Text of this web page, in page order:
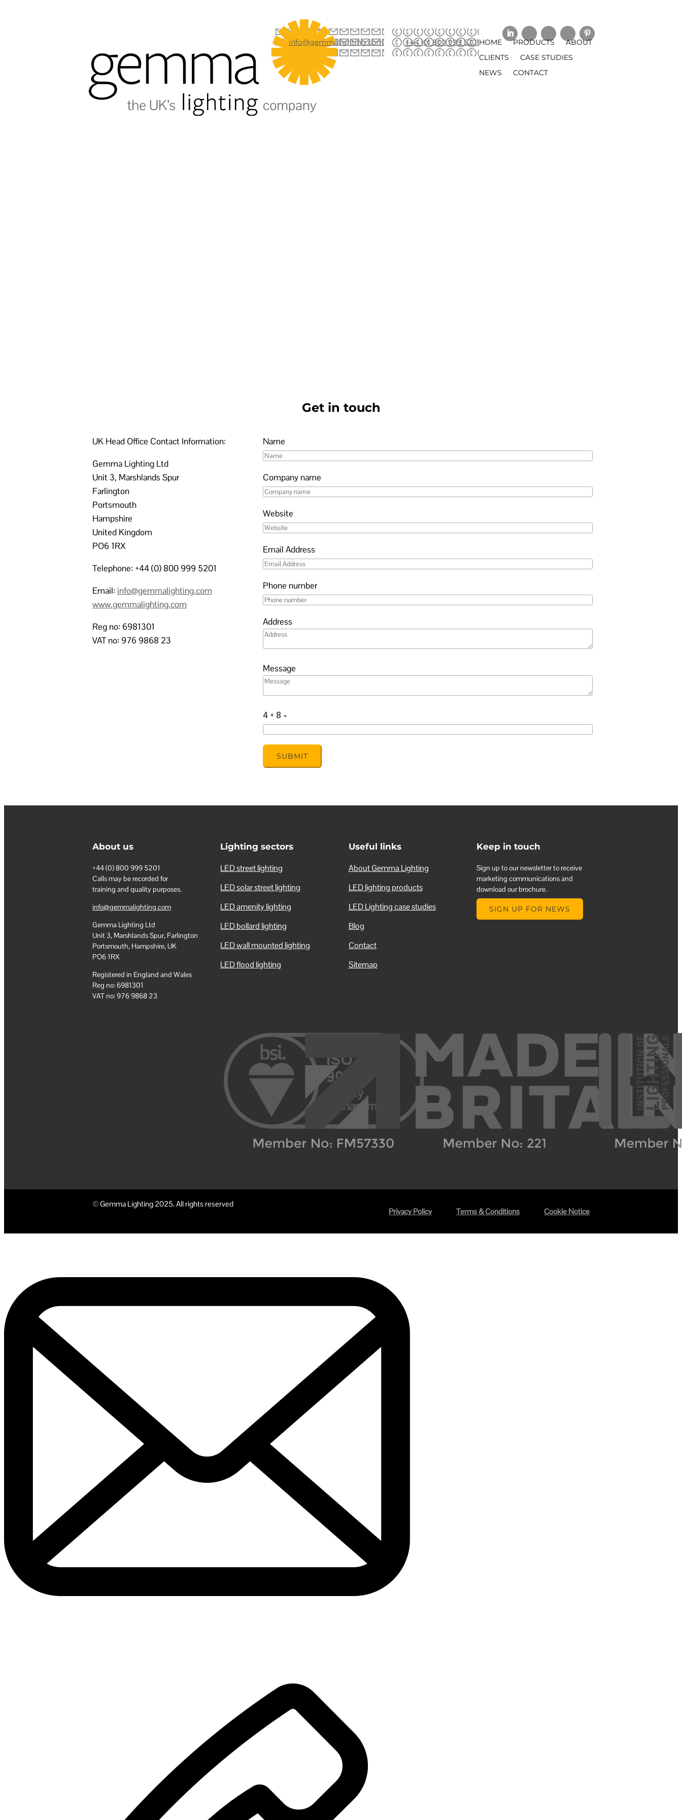
info@gemmalighting.com +44 (0) 800 999 5201HOME PRODUCTS
ABOUT
CLIENTS
CASE STUDIES
NEWS
CONTACT
Get in touch
UK Head Office Contact Information:
Gemma Lighting Ltd
Unit 3, Marshlands Spur
Farlington
Portsmouth
Hampshire
United Kingdom
PO6 1RX
Telephone: +44 (0) 800 999 5201
Email: info@gemmalighting.com
www.gemmalighting.com
Reg no: 6981301
VAT no: 976 9868 23
Name
Company name
Website
Email Address
Phone number
Address
Message
4 + 8 =
SUBMIT
About us
+44 (0) 800 999 5201
Calls may be recorded for
training and quality purposes.
info@gemmalighting.com
Gemma Lighting Ltd
Unit 3, Marshlands Spur, Farlington
Portsmouth, Hampshire, UK
PO6 1RX
Registered in England and Wales
Reg no: 6981301
VAT no: 976 9868 23
Lighting sectors
LED street lighting
LED solar street lighting
LED amenity lighting
LED bollard lighting
LED wall mounted lighting
LED flood lighting
Useful links
About Gemma Lighting
LED lighting products
LED Lighting case studies
Blog
Contact
Sitemap
Keep in touch
Sign up to our newsletter to receive
marketing communications and
download our brochure.
SIGN UP FOR NEWS
© Gemma Lighting 2025. All rights reserved
Privacy Policy Terms & Conditions Cookie Notice